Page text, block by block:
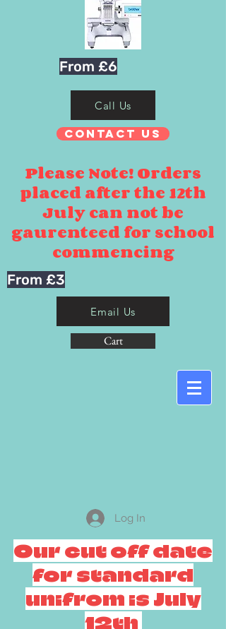
From £6
Call Us
Contact Us
Please Note! Orders
placed after the 12th
July can not be
gaurenteed for school
commencing
From £3
Email Us
Cart
Log In
Our cut off date
for standard
unifrom is July
12th